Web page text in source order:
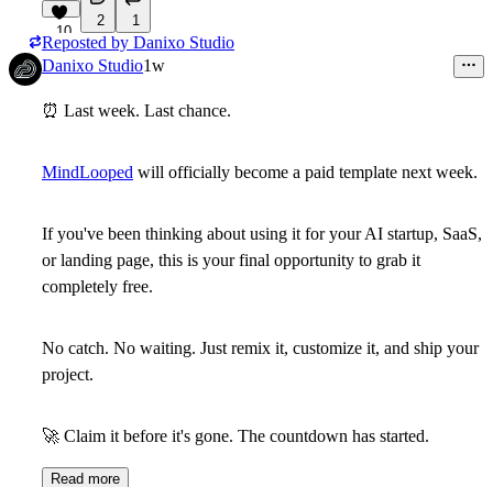
10
2 1
Reposted by Danixo Studio
Danixo Studio1w
⏰ Last week. Last chance.
MindLooped will officially become a paid template next week.
If you've been thinking about using it for your AI startup, SaaS,
or landing page, this is your final opportunity to grab it
completely free.
No catch. No waiting. Just remix it, customize it, and ship your
project.
🚀 Claim it before it's gone. The countdown has started.
Read more